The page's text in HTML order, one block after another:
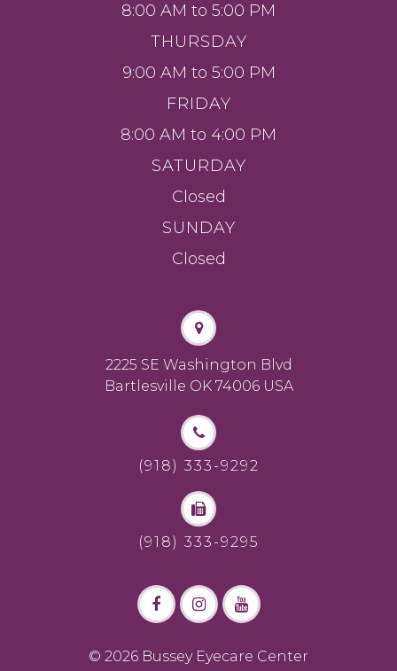
8:00 AM to 5:00 PM
THURSDAY
9:00 AM to 5:00 PM
FRIDAY
8:00 AM to 4:00 PM
SATURDAY
Closed
SUNDAY
Closed
2225 SE Washington Blvd
Bartlesville OK 74006 USA
(918) 333-9292
(918) 333-9295
© 2026 Bussey Eyecare Center